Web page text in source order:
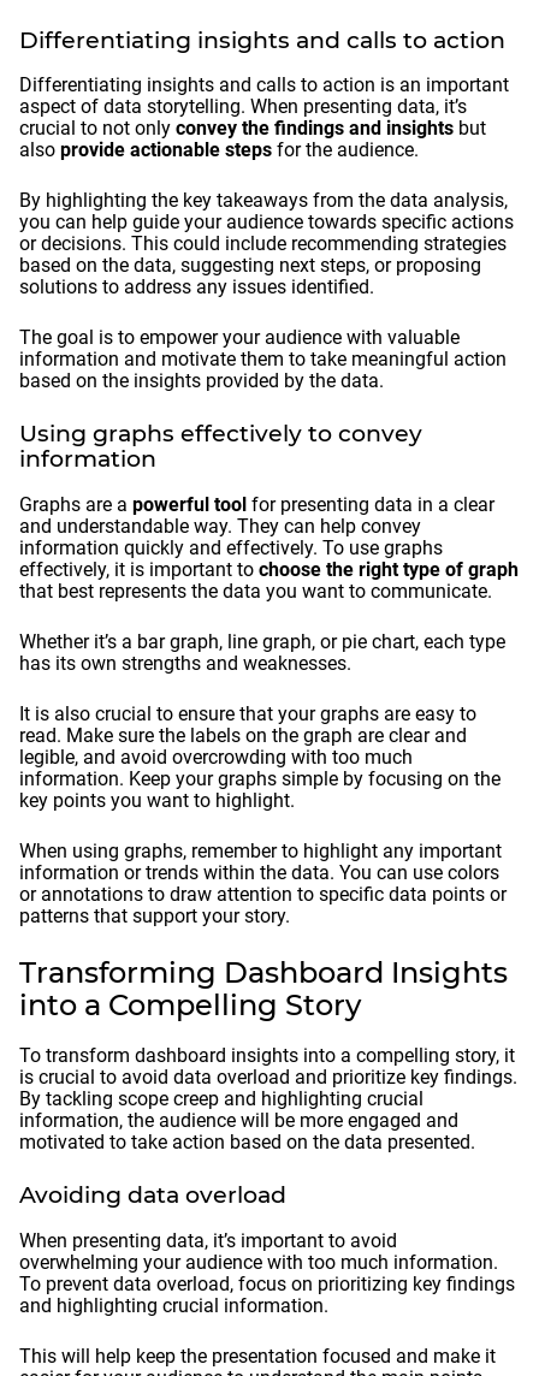
Differentiating insights and calls to action
Differentiating insights and calls to action is an important
aspect of data storytelling. When presenting data, it’s
crucial to not only convey the findings and insights but
also provide actionable steps for the audience.
By highlighting the key takeaways from the data analysis,
you can help guide your audience towards specific actions
or decisions. This could include recommending strategies
based on the data, suggesting next steps, or proposing
solutions to address any issues identified.
The goal is to empower your audience with valuable
information and motivate them to take meaningful action
based on the insights provided by the data.
Using graphs effectively to convey
information
Graphs are a powerful tool for presenting data in a clear
and understandable way. They can help convey
information quickly and effectively. To use graphs
effectively, it is important to choose the right type of graph
that best represents the data you want to communicate.
Whether it’s a bar graph, line graph, or pie chart, each type
has its own strengths and weaknesses.
It is also crucial to ensure that your graphs are easy to
read. Make sure the labels on the graph are clear and
legible, and avoid overcrowding with too much
information. Keep your graphs simple by focusing on the
key points you want to highlight.
When using graphs, remember to highlight any important
information or trends within the data. You can use colors
or annotations to draw attention to specific data points or
patterns that support your story.
Transforming Dashboard Insights
into a Compelling Story
To transform dashboard insights into a compelling story, it
is crucial to avoid data overload and prioritize key findings.
By tackling scope creep and highlighting crucial
information, the audience will be more engaged and
motivated to take action based on the data presented.
Avoiding data overload
When presenting data, it’s important to avoid
overwhelming your audience with too much information.
To prevent data overload, focus on prioritizing key findings
and highlighting crucial information.
This will help keep the presentation focused and make it